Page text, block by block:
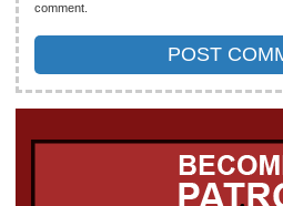
comment.